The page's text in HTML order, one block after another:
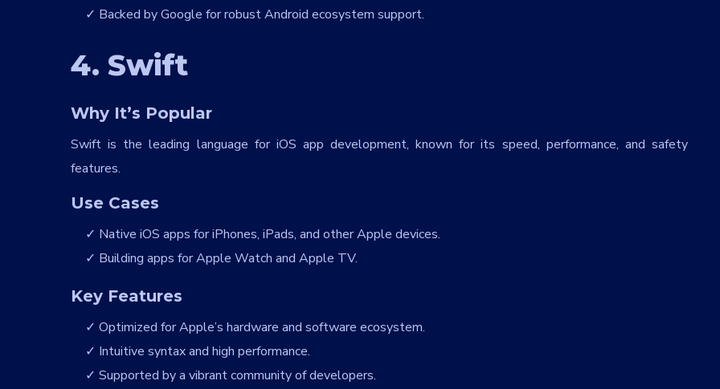
Backed by Google for robust Android ecosystem support.
4. Swift
Why It’s Popular
Swift is the leading language for iOS app development, known for its speed, performance, and safety
features.
Use Cases
Native iOS apps for iPhones, iPads, and other Apple devices.
Building apps for Apple Watch and Apple TV.
Key Features
Optimized for Apple’s hardware and software ecosystem.
Intuitive syntax and high performance.
Supported by a vibrant community of developers.